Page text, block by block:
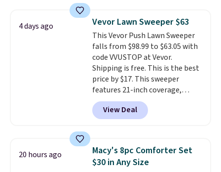
from room to room or
toss in your car or toolbox. The
rechargeable cordless design
means there's no need for
disposable compressed air cans,
making it a convenient option
for cleaning around the house,
garage, or office.
4 days ago Vevor Lawn Sweeper $63
This Vevor Push Lawn Sweeper
falls from $98.99 to $63.05 with
code VVUSTOP at Vevor.
Shipping is free. This is the best
price by $17. This sweeper
features 21-inch coverage,
durable thickened steel, strong
rubber wheels, and a large mesh
hopper for efficient leaf and
lowest price we've seen to
date for this sweeper.
View Deal
20 hours ago
Macy's 8pc Comforter Set
$30 in Any Size